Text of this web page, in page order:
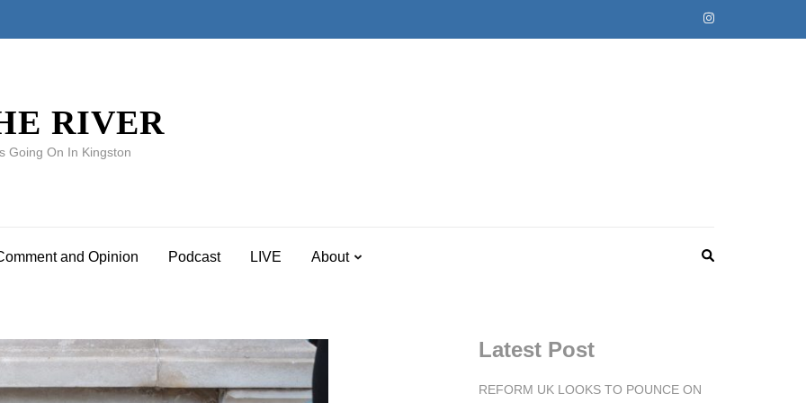
RIVER
Going On In Kingston
and Opinion Podcast LIVE About
Latest Post
REFORM UK LOOKS TO POUNCE ON